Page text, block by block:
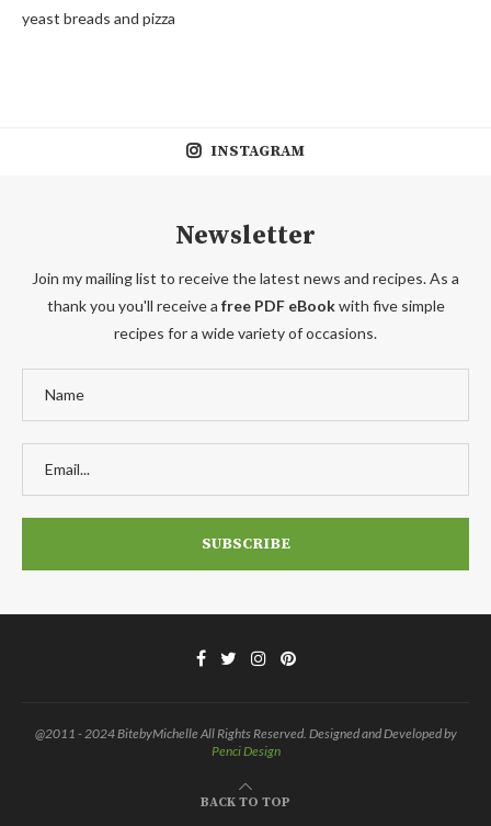
yeast breads and pizza
INSTAGRAM
Newsletter
Join my mailing list to receive the latest news and recipes. As a
thank you you'll receive a free PDF eBookwith five simple
recipes for a wide variety of occasions.
@2011 - 2024 BitebyMichelle All Rights Reserved. Designed and Developed by
Penci Design
BACK TO TOP